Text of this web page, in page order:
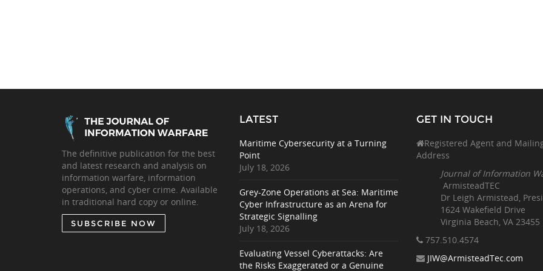
The definitive publication for the best
and latest research and analysis on
information warfare, information
operations, and cyber crime. Available
in traditional hard copy or online.
SUBSCRIBE NOW
LATEST
Maritime Cybersecurity at a Turning
Point
July 18, 2026
Grey-Zone Operations at Sea: Maritime
Cyber Infrastructure as an Arena for
Strategic Signalling
July 18, 2026
Evaluating Vessel Cyberattacks: Are
the Risks Exaggerated or a Genuine
GET IN TOUCH
Registered Agent and
Address
Journal of Information
ArmisteadTEC
Dr Leigh Armistead,
1624 Wakefield Drive
Virginia Beach, VA 23455
757.510.4574
JIW@ArmisteadTec.com